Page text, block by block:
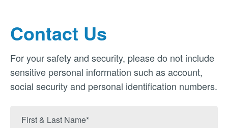
Contact Us
For your safety and security, please do not include
sensitive personal information such as account,
social security and personal identification numbers.